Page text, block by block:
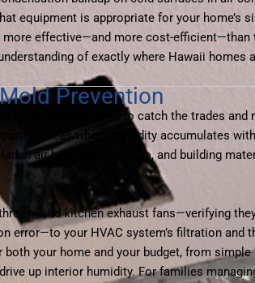
equipment is appropriate for your home’s
effective—and more cost-efficient—than
of exactly where Hawaii homes
Prevention
keep windows open to catch the trades
where humidity accumulates
air has nowhere to go, and building
and kitchen exhaust fans—verifying
your HVAC system’s filtration and
your home and your budget, from
up interior humidity. For families